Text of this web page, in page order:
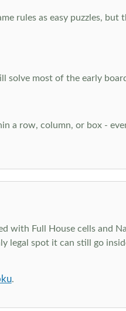
rules as easy puzzles, but
solve most of the early
a row, column, or box -
with Full House cells and
legal spot it can still go
.